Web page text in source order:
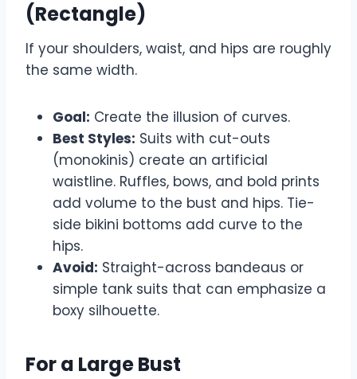
(Rectangle)
If your shoulders, waist, and hips are roughly
the same width.
Goal: Create the illusion of curves.
Best Styles: Suits with cut-outs
(monokinis) create an artificial
waistline. Ruffles, bows, and bold prints
add volume to the bust and hips. Tie-
side bikini bottoms add curve to the
hips.
Avoid: Straight-across bandeaus or
simple tank suits that can emphasize a
boxy silhouette.
For a Large Bust